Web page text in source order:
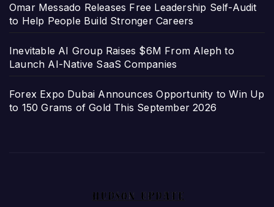
Omar Messado Releases Free Leadership Self-Audit
to Help People Build Stronger Careers
Inevitable AI Group Raises $6M From Aleph to
Launch AI-Native SaaS Companies
Forex Expo Dubai Announces Opportunity to Win Up
to 150 Grams of Gold This September 2026